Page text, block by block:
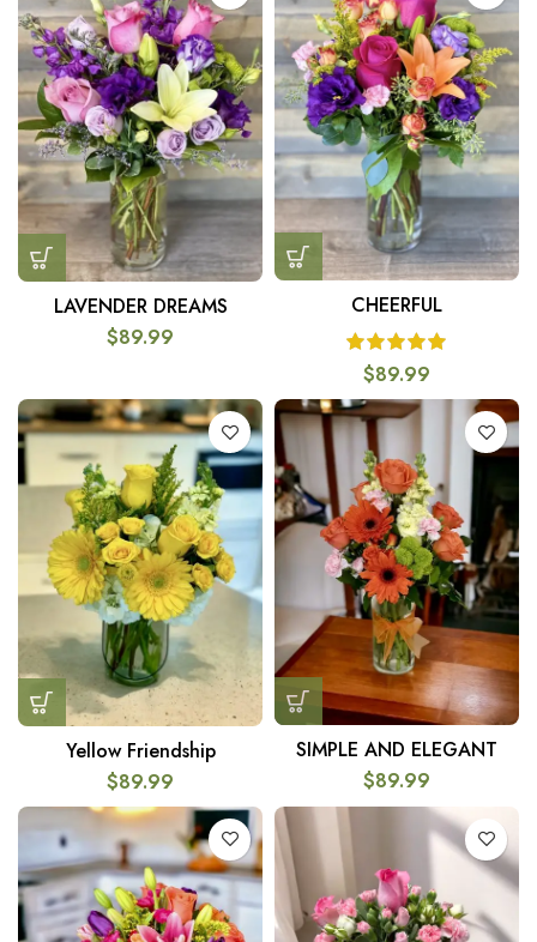
LAVENDER DREAMS
$89.99
CHEERFUL
$89.99
Yellow Friendship
$89.99
SIMPLE AND ELEGANT
$89.99